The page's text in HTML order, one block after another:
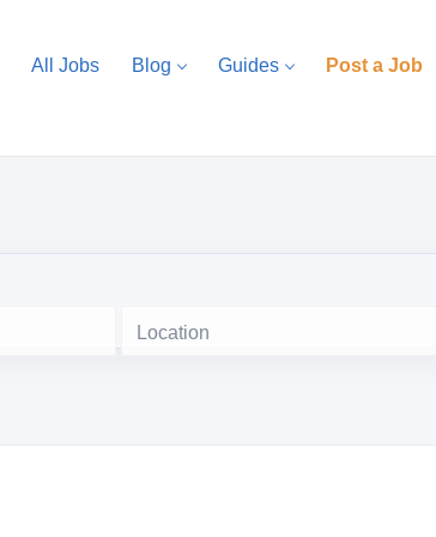
All Jobs Blog Guides Post a Job